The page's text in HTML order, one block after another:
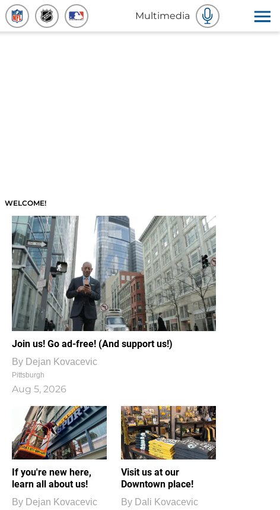
Multimedia
WELCOME!
Join us! Go ad-free! (And support us!)
By Dejan Kovacevic
Pittsburgh
Aug 5, 2026
If you're new here,
learn all about us!
By Dejan Kovacevic
Visit us at our
Downtown place!
By Dali Kovacevic